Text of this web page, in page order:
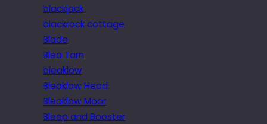
blackjack
blackrock cottage
Blade
Blea Tarn
bleaklow
Bleaklow Head
Bleaklow Moor
Bleep and Booster